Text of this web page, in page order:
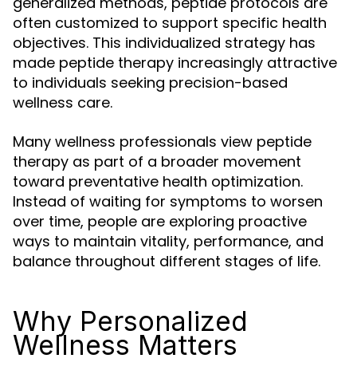
often customized to support specific health
objectives. This individualized strategy has
made peptide therapy increasingly attractive
to individuals seeking precision-based
wellness care.
Many wellness professionals view peptide
therapy as part of a broader movement
toward preventative health optimization.
Instead of waiting for symptoms to worsen
over time, people are exploring proactive
ways to maintain vitality, performance, and
balance throughout different stages of life.
Why Personalized
Wellness Matters